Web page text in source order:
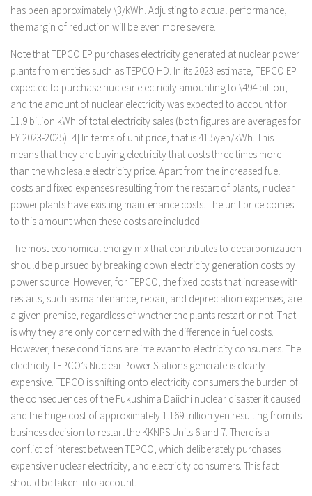
has been approximately \3/kWh. Adjusting to actual performance,
the margin of reduction will be even more severe.
Note that TEPCO EP purchases electricity generated at nuclear power
plants from entities such as TEPCO HD. In its 2023 estimate, TEPCO EP
expected to purchase nuclear electricity amounting to \494 billion,
and the amount of nuclear electricity was expected to account for
11.9 billion kWh of total electricity sales (both figures are averages for
FY 2023-2025).[4] In terms of unit price, that is 41.5yen/kWh. This
means that they are buying electricity that costs three times more
than the wholesale electricity price. Apart from the increased fuel
costs and fixed expenses resulting from the restart of plants, nuclear
power plants have existing maintenance costs. The unit price comes
to this amount when these costs are included.
The most economical energy mix that contributes to decarbonization
should be pursued by breaking down electricity generation costs by
power source. However, for TEPCO, the fixed costs that increase with
restarts, such as maintenance, repair, and depreciation expenses, are
a given premise, regardless of whether the plants restart or not. That
is why they are only concerned with the difference in fuel costs.
However, these conditions are irrelevant to electricity consumers. The
electricity TEPCO’s Nuclear Power Stations generate is clearly
expensive. TEPCO is shifting onto electricity consumers the burden of
the consequences of the Fukushima Daiichi nuclear disaster it caused
and the huge cost of approximately 1.169 trillion yen resulting from its
business decision to restart the KKNPS Units 6 and 7. There is a
conflict of interest between TEPCO, which deliberately purchases
expensive nuclear electricity, and electricity consumers. This fact
should be taken into account.